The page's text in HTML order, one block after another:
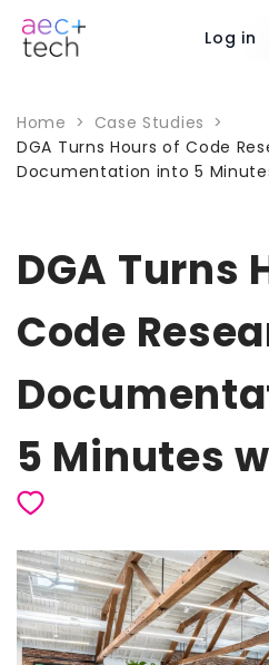
Log in
Home > Case Studies >
DGA Turns Hours of Code
Documentation into 5
DGA Turns
Code
5 Minutes